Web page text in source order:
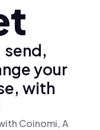
send,
your
with
Coinomi, A